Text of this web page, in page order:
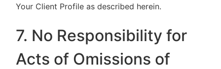
Your Client Profile as described herein.
7. No Responsibility for
Acts of Omissions of